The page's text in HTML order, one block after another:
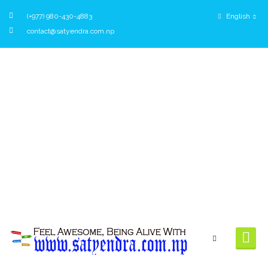
English
(+977) 980-430-4883
contact@satyendra.com.np